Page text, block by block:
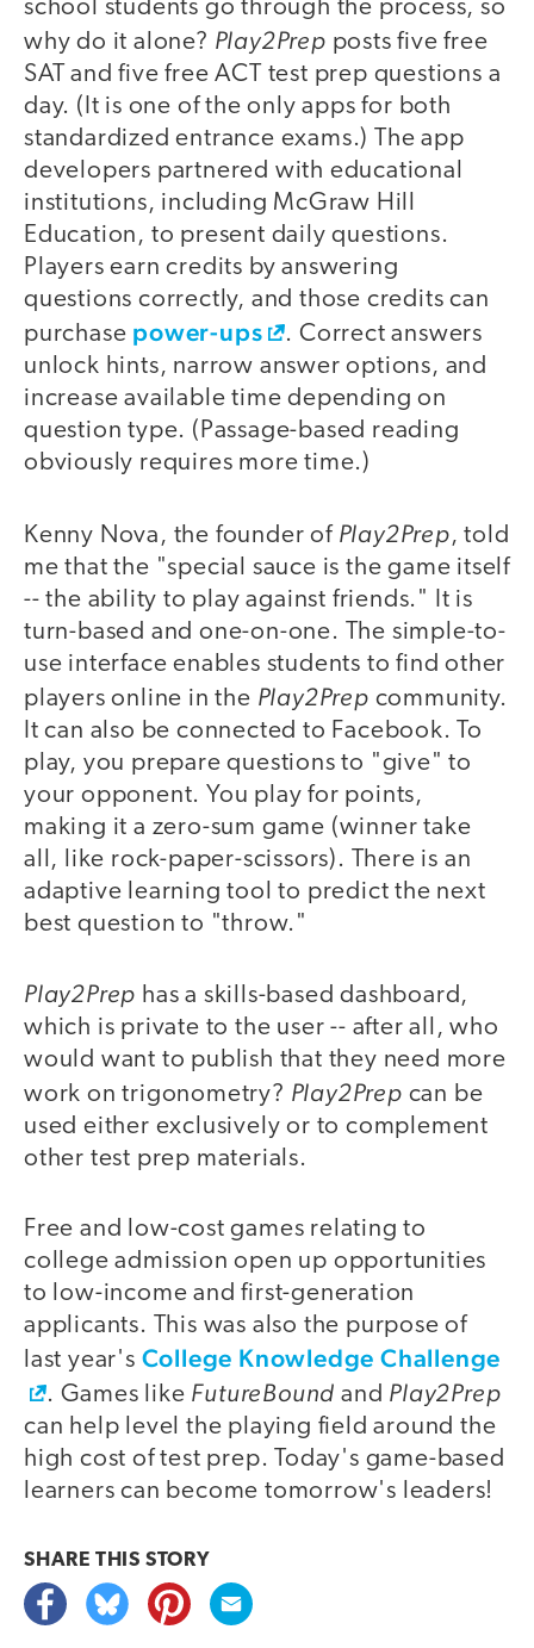
school students go through the process, so
why do it alone? Play2Prep posts five free
SAT and five free ACT test prep questions a
day. (It is one of the only apps for both
standardized entrance exams.) The app
developers partnered with educational
institutions, including McGraw Hill
Education, to present daily questions.
Players earn credits by answering
questions correctly, and those credits can
purchase power-ups
. Correct answers
unlock hints, narrow answer options, and
increase available time depending on
question type. (Passage-based reading
obviously requires more time.)
Kenny Nova, the founder of Play2Prep, told
me that the "special sauce is the game itself
-- the ability to play against friends." It is
turn-based and one-on-one. The simple-to-
use interface enables students to find other
players online in the Play2Prep community.
It can also be connected to Facebook. To
play, you prepare questions to "give" to
your opponent. You play for points,
making it a zero-sum game (winner take
all, like rock-paper-scissors). There is an
adaptive learning tool to predict the next
best question to "throw."
Play2Prep has a skills-based dashboard,
which is private to the user -- after all, who
would want to publish that they need more
work on trigonometry? Play2Prep can be
used either exclusively or to complement
other test prep materials.
Free and low-cost games relating to
college admission open up opportunities
to low-income and first-generation
applicants. This was also the purpose of
last year's College Knowledge Challenge
. Games like FutureBound and Play2Prep
can help level the playing field around the
high cost of test prep. Today's game-based
learners can become tomorrow's leaders!
SHARE THIS STORY